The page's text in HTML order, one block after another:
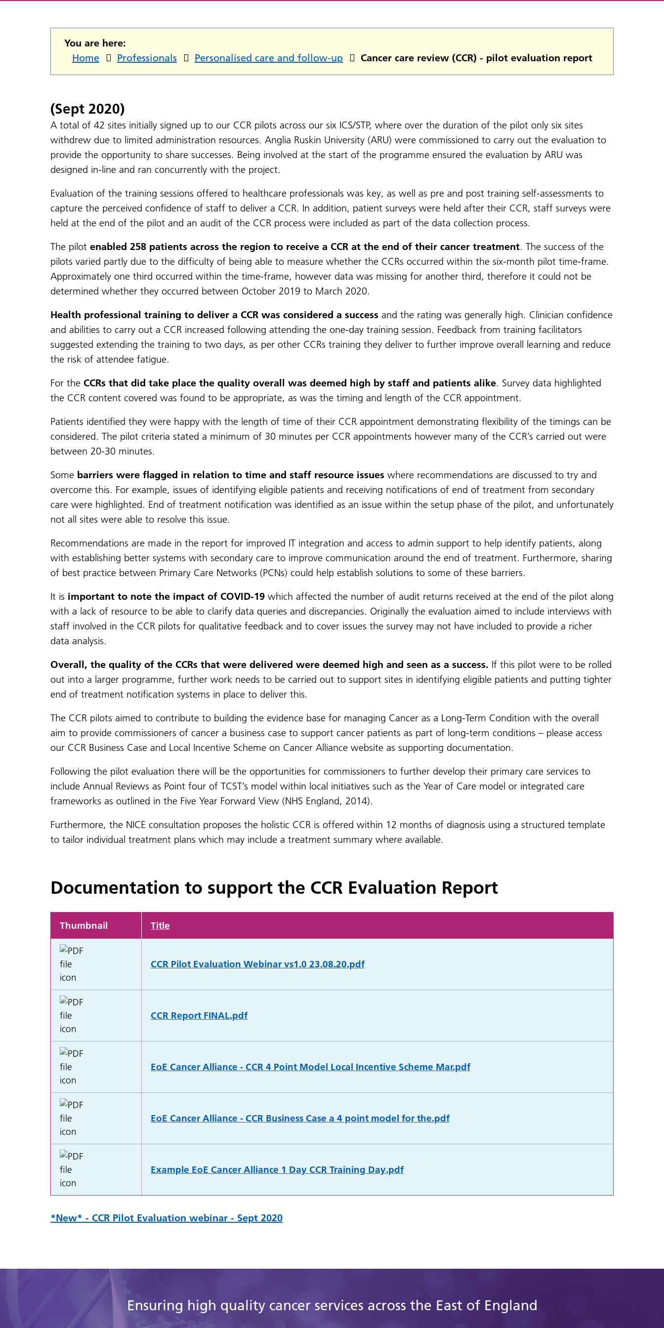
You are here:
Home
Professionals Personalised care and follow-up Cancer care review (CCR) - pilot evaluation report
(Sept 2020)
A total of 42 sites initially signed up to our CCR pilots across our six ICS/STP, where over the duration of the pilot only six sites
withdrew due to limited administration resources. Anglia Ruskin University (ARU) were commissioned to carry out the evaluation to
provide the opportunity to share successes. Being involved at the start of the programme ensured the evaluation by ARU was
designed in-line and ran concurrently with the project.
Evaluation of the training sessions offered to healthcare professionals was key, as well as pre and post training self-assessments to
capture the perceived confidence of staff to deliver a CCR. In addition, patient surveys were held after their CCR, staff surveys were
held at the end of the pilot and an audit of the CCR process were included as part of the data collection process.
The pilot enabled 258 patients across the region to receive a CCR at the end of their cancer treatment. The success of the
pilots varied partly due to the difficulty of being able to measure whether the CCRs occurred within the six-month pilot time-frame.
Approximately one third occurred within the time-frame, however data was missing for another third, therefore it could not be
determined whether they occurred between October 2019 to March 2020.
Health professional training to deliver a CCR was considered a success and the rating was generally high. Clinician confidence
and abilities to carry out a CCR increased following attending the one-day training session. Feedback from training facilitators
suggested extending the training to two days, as per other CCRs training they deliver to further improve overall learning and reduce
the risk of attendee fatigue.
For the CCRs that did take place the quality overall was deemed high by staff and patients alike. Survey data highlighted
the CCR content covered was found to be appropriate, as was the timing and length of the CCR appointment.
Patients identified they were happy with the length of time of their CCR appointment demonstrating flexibility of the timings can be
considered. The pilot criteria stated a minimum of 30 minutes per CCR appointments however many of the CCR’s carried out were
between 20-30 minutes.
Some barriers were flagged in relation to time and staff resource issues where recommendations are discussed to try and
overcome this. For example, issues of identifying eligible patients and receiving notifications of end of treatment from secondary
care were highlighted. End of treatment notification was identified as an issue within the setup phase of the pilot, and unfortunately
not all sites were able to resolve this issue.
Recommendations are made in the report for improved IT integration and access to admin support to help identify patients, along
with establishing better systems with secondary care to improve communication around the end of treatment. Furthermore, sharing
of best practice between Primary Care Networks (PCNs) could help establish solutions to some of these barriers.
It is important to note the impact of COVID-19 which affected the number of audit returns received at the end of the pilot along
with a lack of resource to be able to clarify data queries and discrepancies. Originally the evaluation aimed to include interviews with
staff involved in the CCR pilots for qualitative feedback and to cover issues the survey may not have included to provide a richer
data analysis.
Overall, the quality of the CCRs that were delivered were deemed high and seen as a success. If this pilot were to be rolled
out into a larger programme, further work needs to be carried out to support sites in identifying eligible patients and putting tighter
end of treatment notification systems in place to deliver this.
The CCR pilots aimed to contribute to building the evidence base for managing Cancer as a Long-Term Condition with the overall
aim to provide commissioners of cancer a business case to support cancer patients as part of long-term conditions – please access
our CCR Business Case and Local Incentive Scheme on Cancer Alliance website as supporting documentation.
Following the pilot evaluation there will be the opportunities for commissioners to further develop their primary care services to
include Annual Reviews as Point four of TCST’s model within local initiatives such as the Year of Care model or integrated care
frameworks as outlined in the Five Year Forward View (NHS England, 2014).
Furthermore, the NICE consultation proposes the holistic CCR is offered within 12 months of diagnosis using a structured template
to tailor individual treatment plans which may include a treatment summary where available.
Documentation to support the CCR Evaluation Report
Thumbnail Title
CCR Pilot Evaluation Webinar vs1.0 23.08.20.pdf
CCR Report FINAL.pdf
EoE Cancer Alliance - CCR 4 Point Model Local Incentive Scheme Mar.pdf
EoE Cancer Alliance - CCR Business Case a 4 point model for the.pdf
Example EoE Cancer Alliance 1 Day CCR Training Day.pdf
*New* - CCR Pilot Evaluation webinar - Sept 2020
Ensuring high quality cancer services across the East of England